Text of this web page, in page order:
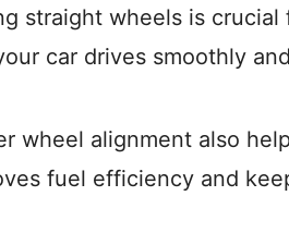
straight wheels is
car drives smoothly
wheel alignment also
fuel efficiency and